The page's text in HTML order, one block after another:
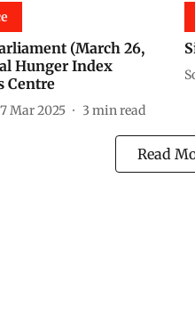
(March 26,
Hunger Index
Centre
Mar 2025 3 min read
Read